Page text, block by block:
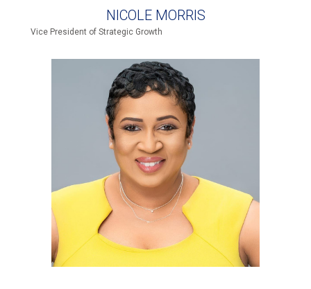
NICOLE MORRIS
Vice President of Strategic Growth